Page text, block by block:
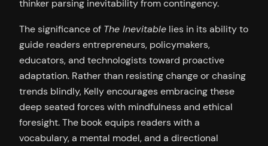
thinker parsing inevitability from contingency.
The significance of The Inevitable lies in its ability to
guide readers entrepreneurs, policymakers,
educators, and technologists toward proactive
adaptation. Rather than resisting change or chasing
trends blindly, Kelly encourages embracing these
deep seated forces with mindfulness and ethical
foresight. The book equips readers with a
vocabulary, a mental model, and a directional